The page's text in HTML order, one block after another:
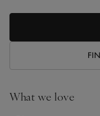
What we love